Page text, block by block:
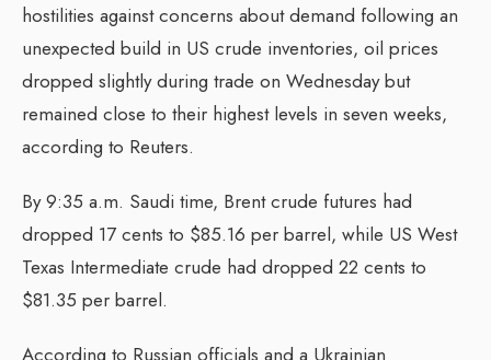
hostilities against concerns about demand following an
unexpected build in US crude inventories, oil prices
dropped slightly during trade on Wednesday but
remained close to their highest levels in seven weeks,
according to Reuters.
By 9:35 a.m. Saudi time, Brent crude futures had
dropped 17 cents to $85.16 per barrel, while US West
Texas Intermediate crude had dropped 22 cents to
$81.35 per barrel.
According to Russian officials and a Ukrainian